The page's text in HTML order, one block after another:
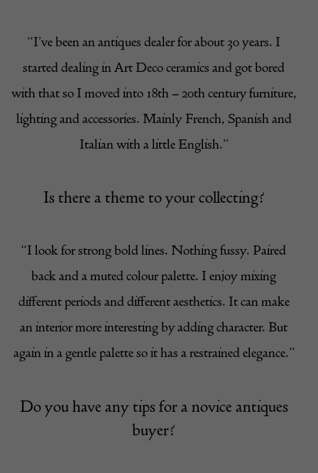
“I’ve been an antiques dealer for about 30 years. I
started dealing in Art Deco ceramics and got bored
with that so I moved into 18th – 20th century furniture,
lighting and accessories. Mainly French, Spanish and
Italian with a little English.”
Is there a theme to your collecting?
“I look for strong bold lines. Nothing fussy. Paired
back and a muted colour palette. I enjoy mixing
different periods and different aesthetics. It can make
an interior more interesting by adding character. But
again in a gentle palette so it has a restrained elegance.”
Do you have any tips for a novice antiques
buyer?